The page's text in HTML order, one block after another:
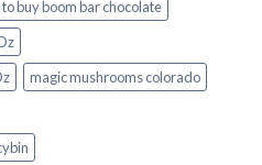
buy boom bar chocolate
magic mushrooms colorado​